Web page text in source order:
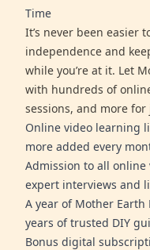
Time
It’s never been easier
independence and
while you’re at it. Let
with hundreds of
sessions, and more
Online video learning
more added every
Admission to all
expert interviews and
A year of Mother Earth
years of trusted DIY
Bonus digital